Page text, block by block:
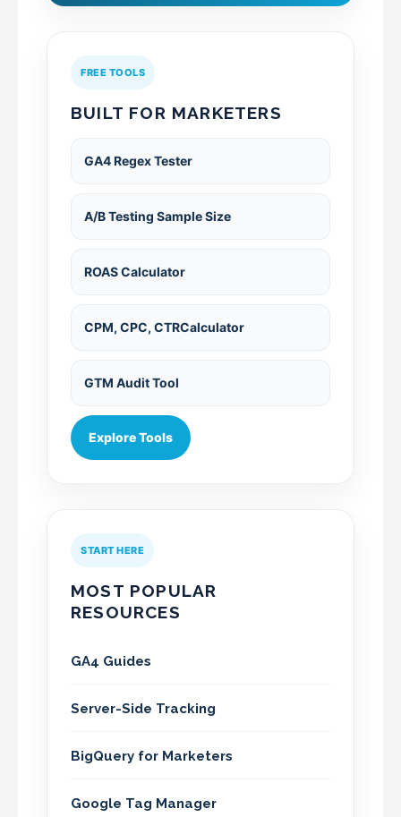
FREE TOOLS
BUILT FOR MARKETERS
GA4 Regex Tester
A/B Testing Sample Size
ROAS Calculator
CPM, CPC, CTRCalculator
GTM Audit Tool
Explore Tools
START HERE
MOST POPULAR
RESOURCES
GA4 Guides
Server-Side Tracking
BigQuery for Marketers
Google Tag Manager